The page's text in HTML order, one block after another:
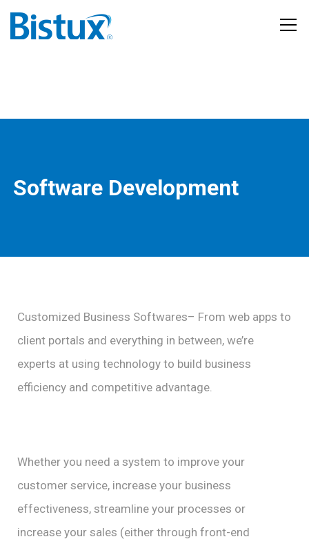
Software Development
Customized Business Softwares– From web apps to
client portals and everything in between, we’re
experts at using technology to build business
efficiency and competitive advantage.
Whether you need a system to improve your
customer service, increase your business
effectiveness, streamline your processes or
increase your sales (either through front-end